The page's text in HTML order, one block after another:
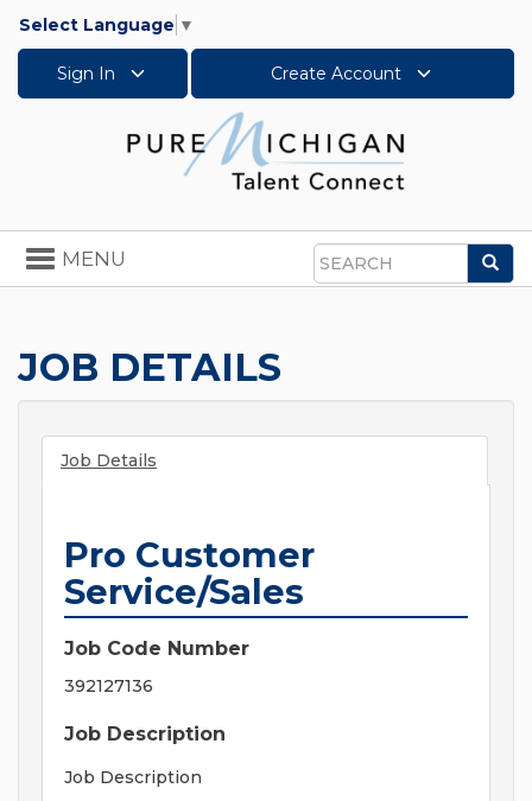
Select Language ▼
Sign In Create Account
Search
Toggle
navigation
MENU
JOB DETAILS
Job Details
Pro Customer
Service/Sales
Job Code Number
392127136
Job Description
Job Description